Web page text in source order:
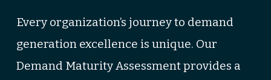
Every organization’s journey to demand
generation excellence is unique. Our
Demand Maturity Assessment provides a